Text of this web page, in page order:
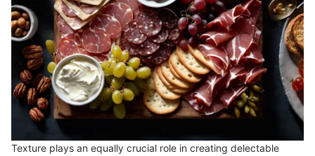
Texture plays an equally crucial role in creating delectable